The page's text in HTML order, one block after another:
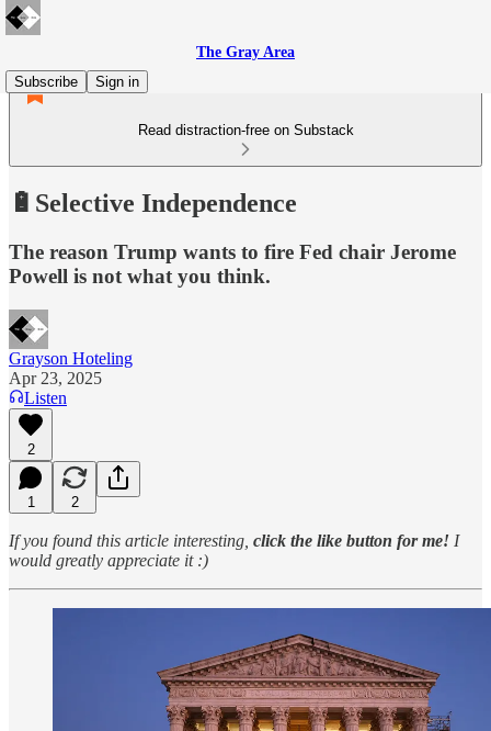
The Gray Area
Subscribe
Sign in
Read distraction-free on Substack
🔋Selective Independence
The reason Trump wants to fire Fed chair Jerome
Powell is not what you think.
Grayson Hoteling
Apr 23, 2025
Listen
2
1 2
If you found this article interesting, click the like button for me! I
would greatly appreciate it :)